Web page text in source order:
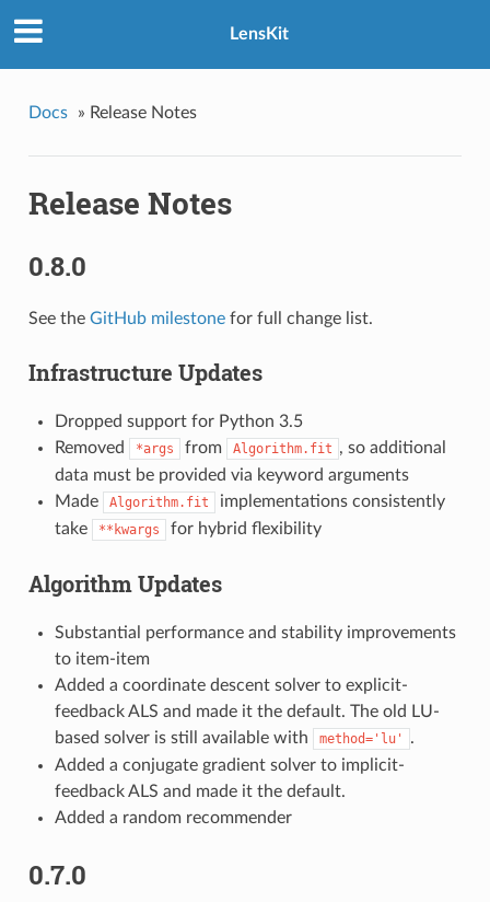
LensKit
Docs » Release Notes
Release Notes
0.8.0
See the GitHub milestonefor full change list.
Infrastructure Updates
Dropped support for Python 3.5
Removed
*args from Algorithm.fit , so additional
data must be provided via keyword arguments
Made
Algorithm.fit
implementations consistently
take
**kwargs for hybrid flexibility
Algorithm Updates
Substantial performance and stability improvements
to item-item
Added a coordinate descent solver to explicit-
feedback ALS and made it the default. The old LU-
based solver is still available with
method='lu'
.
Added a conjugate gradient solver to implicit-
feedback ALS and made it the default.
Added a random recommender
0.7.0